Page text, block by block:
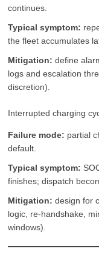
continues.
Typical symptom:
the fleet accumulates
Mitigation: define
logs and escalation
discretion).
Interrupted charging
Failure mode: partial
default.
Typical symptom:
finishes; dispatch
Mitigation: design for
logic, re-handshake,
windows).